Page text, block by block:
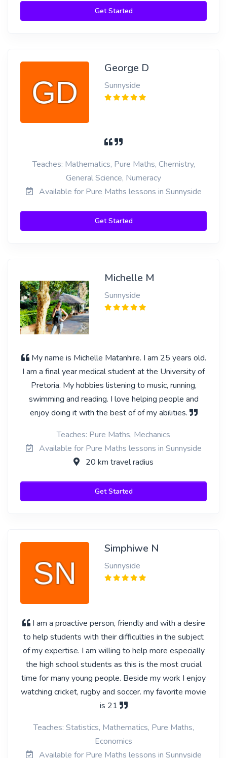
Get Started
George D
Sunnyside
Teaches: Mathematics, Pure Maths, Chemistry,
General Science, Numeracy
Available for Pure Maths lessons in Sunnyside
Get Started
Michelle M
Sunnyside
My name is Michelle Matanhire. I am 25 years old.
I am a final year medical student at the University of
Pretoria. My hobbies listening to music, running,
swimming and reading. I love helping people and
enjoy doing it with the best of of my abilities.
Teaches: Pure Maths, Mechanics
Available for Pure Maths lessons in Sunnyside
20 km travel radius
Get Started
Simphiwe N
Sunnyside
I am a proactive person, friendly and with a desire
to help students with their difficulties in the subject
of my expertise. I am willing to help more especially
the high school students as this is the most crucial
time for many young people. Beside my work I enjoy
watching cricket, rugby and soccer. my favorite movie
is 21
Teaches: Statistics, Mathematics, Pure Maths,
Economics
Available for Pure Maths lessons in Sunnyside